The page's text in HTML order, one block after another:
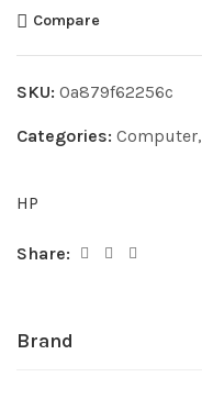
Compare
SKU: 0a879f62256c
Categories: Computer,
HP
Share:
Brand